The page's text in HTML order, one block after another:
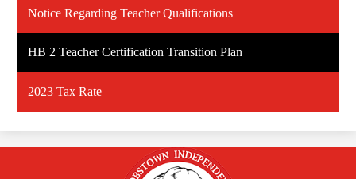
in
new
Notice Regarding Teacher Qualifications
HB 2 Teacher Certification Transition Plan
2023 Tax Rate